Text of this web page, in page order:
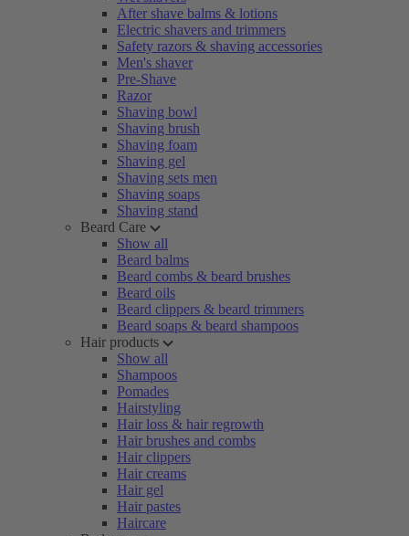
After shave balms & lotions
Electric shavers and trimmers
Safety razors & shaving accessories
Men's shaver
Pre-Shave
Razor
Shaving bowl
Shaving brush
Shaving foam
Shaving gel
Shaving sets men
Shaving soaps
Shaving stand
Beard Care
Show all
Beard balms
Beard combs & beard brushes
Beard oils
Beard clippers & beard trimmers
Beard soaps & beard shampoos
Hair products
Show all
Shampoos
Pomades
Hairstyling
Hair loss & hair regrowth
Hair brushes and combs
Hair clippers
Hair creams
Hair gel
Hair pastes
Haircare